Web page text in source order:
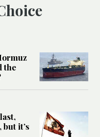
the
but it’s